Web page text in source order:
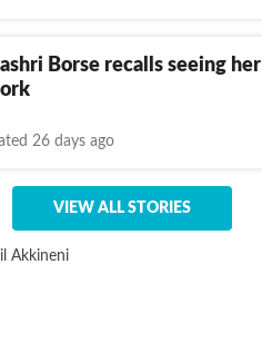
Borse recalls seeing her
26 days ago
VIEW ALL STORIES
Akkineni